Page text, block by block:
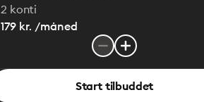
2 konti
179 kr. /måned
Start tilbuddet